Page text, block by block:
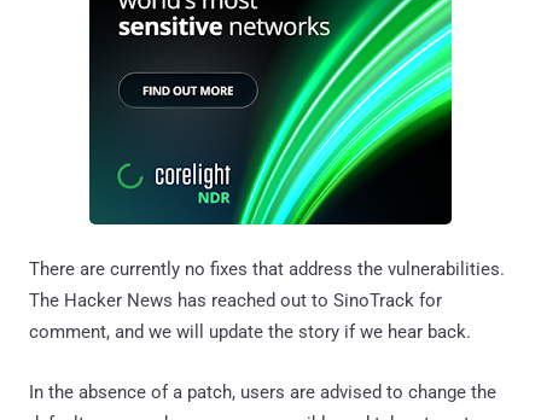
There are currently no fixes that address the vulnerabilities.
The Hacker News has reached out to SinoTrack for
comment, and we will update the story if we hear back.
In the absence of a patch, users are advised to change the